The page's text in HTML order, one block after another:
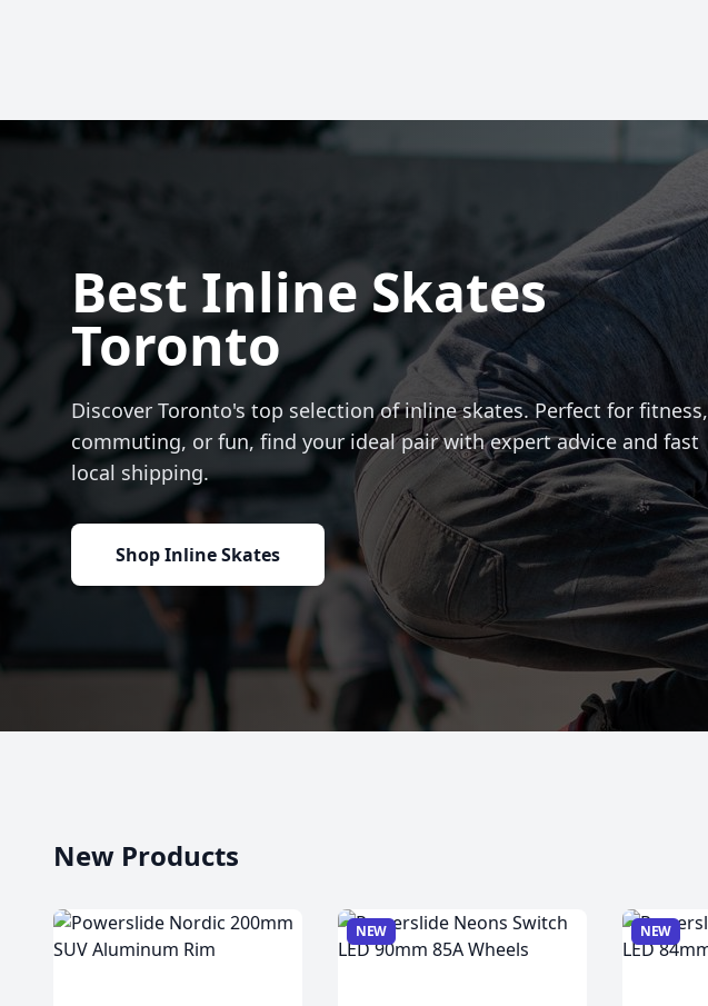
Best Inline Skates
Toronto
Discover Toronto's top selection of inline skates. Perfect for fitness,
commuting, or fun, find your ideal pair with expert advice and fast
local shipping.
Shop Inline Skates
New Products
NEW NEW